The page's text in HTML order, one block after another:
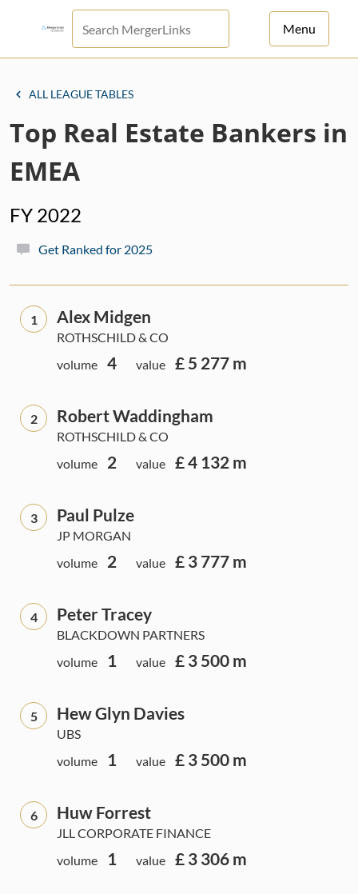
Menu
ALL LEAGUE TABLES
Top Real Estate Bankers in
EMEA
FY 2022
Get Ranked for 2025
1 Alex Midgen
ROTHSCHILD & CO
volume
4 value £ 5 277 m
2 Robert Waddingham
ROTHSCHILD & CO
volume
2 value £ 4 132 m
3 Paul Pulze
JP MORGAN
volume
2 value £ 3 777 m
4 Peter Tracey
BLACKDOWN PARTNERS
volume
1 value £ 3 500 m
5 Hew Glyn Davies
UBS
volume
1 value £ 3 500 m
6 Huw Forrest
JLL CORPORATE FINANCE
volume
1 value £ 3 306 m